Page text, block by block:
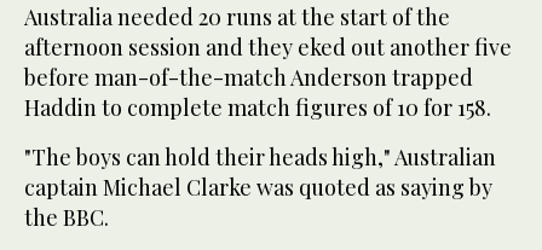
Australia needed 20 runs at the start of the
afternoon session and they eked out another five
before man-of-the-match Anderson trapped
Haddin to complete match figures of 10 for 158.
"The boys can hold their heads high," Australian
captain Michael Clarke was quoted as saying by
the BBC.